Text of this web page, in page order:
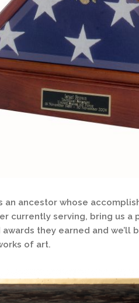
an ancestor whose
currently serving, bring us
they earned and we’ll
of art.